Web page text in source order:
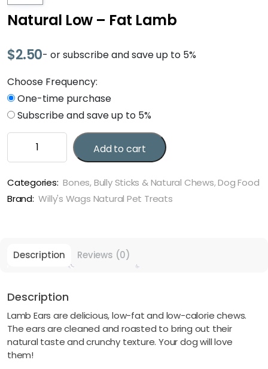
Natural Low – Fat Lamb
$2.50- or subscribe and save up to 5%
Choose Frequency:
One-time purchase
Subscribe and save up to 5%
Natural
Fat
Lamb
Add to cart
Categories: Bones, Bully Sticks & Natural Chews,Dog Food
Brand: Willy's Wags Natural Pet Treats
Description Reviews (0)
Description
Lamb Ears are delicious, low-fat and low-calorie chews.
The ears are cleaned and roasted to bring out their
natural taste and crunchy texture. Your dog will love
them!